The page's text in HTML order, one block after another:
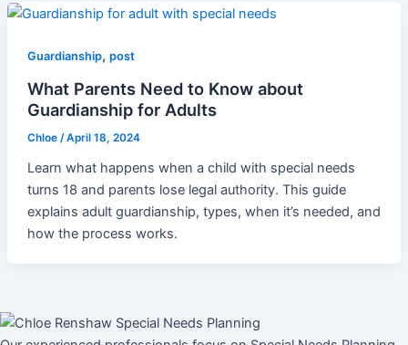
Guardianship, post
What Parents Need to Know about
Guardianship for Adults
Chloe /April 18, 2024
Learn what happens when a child with special needs
turns 18 and parents lose legal authority. This guide
explains adult guardianship, types, when it’s needed, and
how the process works.